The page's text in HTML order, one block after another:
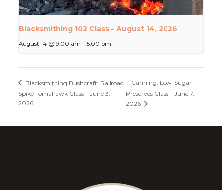
Blacksmithing 102 Class – August 14, 2026
August 14 @ 9:00 am - 5:00 pm
Blacksmithing Bushcraft: Railroad
Spike Tomahawk Class – June 3,
2026
Canning: Low-Sugar
Preserves Class – June 7,
2026